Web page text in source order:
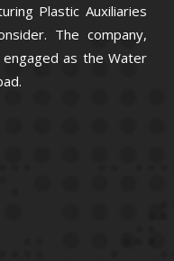
Plastic Auxiliaries
The company,
as the Water